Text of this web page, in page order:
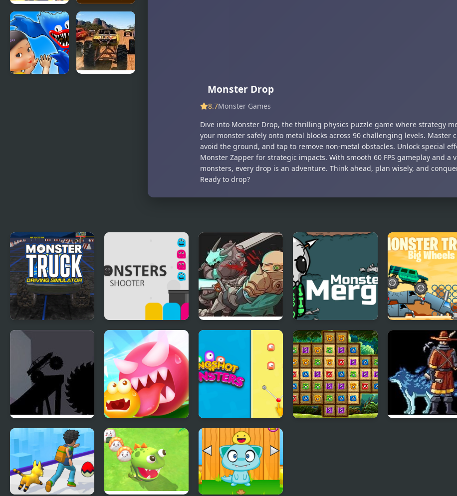
Herobrine
vs Monster
School
Military
Monster
Truck
Monster Drop
8.7Monster Games
Dive into Monster Drop, the thrilling physics puzzle game where strategy
your monster safely onto metal blocks across 90 challenging levels. Master
avoid the ground, and tap to remove non-metal obstacles. Unlock special
Monster Zapper for strategic impacts. With smooth 60 FPS gameplay and a
monsters, every drop is an adventure. Think ahead, plan wisely, and
Ready to drop?
Monster Truck
Monsters Shooter Monster Frontier Monsters Merge
Big Wheels
Monster Truck
Shadowlands 2
Monster Egg Brawl
Slingshot Vs
Monsters